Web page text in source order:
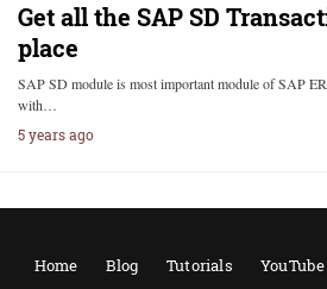
Get all the SAP SD
place
SAP SD module is most important module of SAP
with…
5 years ago
Home Blog Tutorials